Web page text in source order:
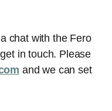
chat with the Fero
in touch. Please
and we can set